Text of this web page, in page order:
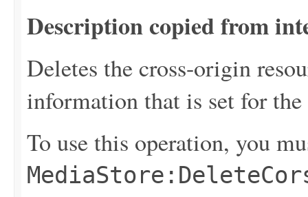
Description copied from
Deletes the cross-origin
information that is set for the
To use this operation, you